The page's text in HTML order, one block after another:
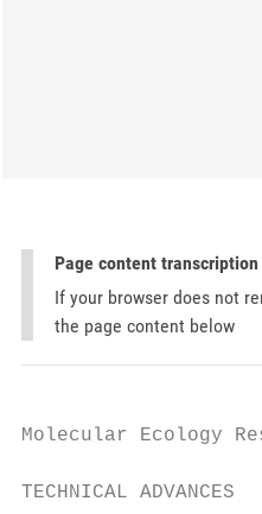
Page content transcription
If your browser does not
the page content below
Molecular
TECHNICAL ADVANCES